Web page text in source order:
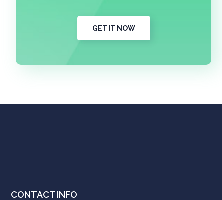
GET IT NOW
CONTACT INFO